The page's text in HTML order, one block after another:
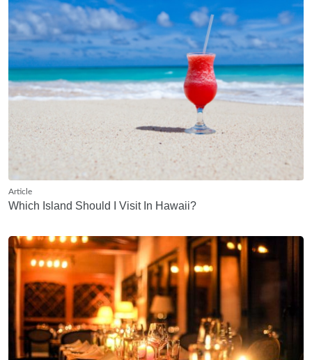
Article
Which Island Should I Visit In Hawaii?